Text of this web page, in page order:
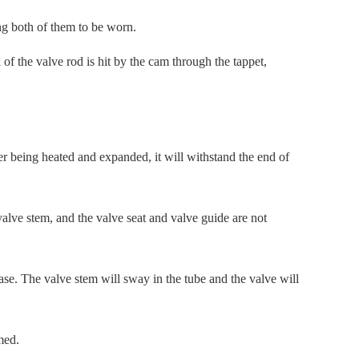
both of them to be worn.
the valve rod is hit by the cam through the tappet,
being heated and expanded, it will withstand the end of
stem, and the valve seat and valve guide are not
The valve stem will sway in the tube and the valve will